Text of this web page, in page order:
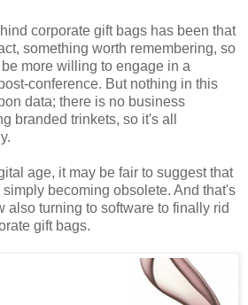
corporate gift bags has been that
something worth remembering, so
more willing to engage in a
conference. But nothing in this
data; there is no business
branded trinkets, so it's all
age, it may be fair to suggest that
becoming obsolete. And that's
also turning to software to finally rid
gift bags.